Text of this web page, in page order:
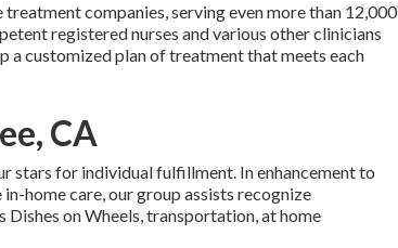
companies, serving even more than 12,000
registered nurses and various other clinicians
customized plan of treatment that meets each
CA
stars for individual fulfillment. In enhancement to
home care, our group assists recognize
on Wheels, transportation, at home